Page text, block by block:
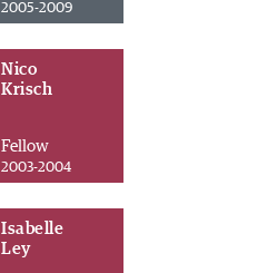
2005-2009
Nico
Krisch
Fellow
2003-2004
Isabelle
Ley